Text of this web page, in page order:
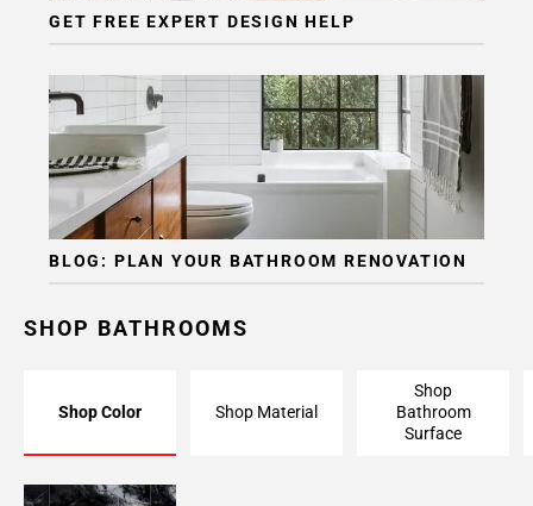
GET FREE EXPERT DESIGN HELP
BLOG: PLAN YOUR BATHROOM RENOVATION
SHOP BATHROOMS
Shop Color Shop Material
Shop
Bathroom
Surface